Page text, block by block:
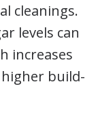
cleanings.
levels can
increases
build-